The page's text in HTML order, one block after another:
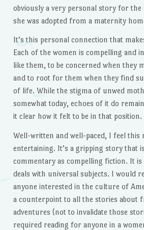
obviously a very personal story for
she was adopted from a maternity
It’s this personal connection that
Each of the women is compelling and
like them, to be concerned when they
and to root for them when they find
of life. While the stigma of unwed
somewhat today, echoes of it do
it clear how it felt to be in that position.
Well-written and well-paced, I feel this
entertaining. It’s a gripping story that
commentary as compelling fiction. It is
deals with universal subjects. I would
anyone interested in the culture of
a counterpoint to all the stories about
adventures (not to invalidate those
required reading for anyone in a